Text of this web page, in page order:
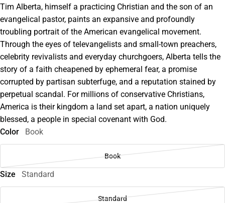
Tim Alberta, himself a practicing Christian and the son of an
evangelical pastor, paints an expansive and profoundly
troubling portrait of the American evangelical movement.
Through the eyes of televangelists and small-town preachers,
celebrity revivalists and everyday churchgoers, Alberta tells the
story of a faith cheapened by ephemeral fear, a promise
corrupted by partisan subterfuge, and a reputation stained by
perpetual scandal. For millions of conservative Christians,
America is their kingdom a land set apart, a nation uniquely
blessed, a people in special covenant with God.
Color
Book
Book
Size Standard
Standard